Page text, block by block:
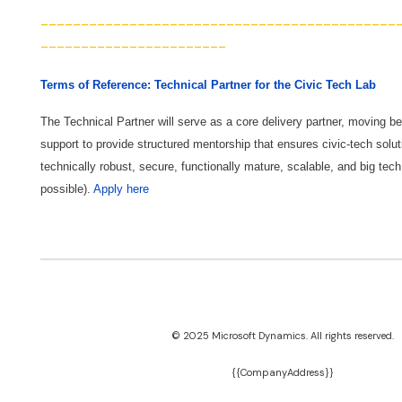
-----------------------
Terms of Reference: Technical Partner for the Civic Tech Lab
The Technical Partner will serve as a core delivery partner, moving
support to provide structured mentorship that ensures civic-tech
technically robust, secure, functionally mature, scalable, and big
possible). Apply here
© 2025 Microsoft Dynamics. All rights reserved.
{{CompanyAddress}}​